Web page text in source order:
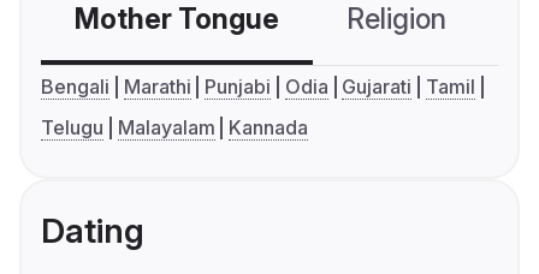
Mother Tongue Religion
Bengali Marathi Punjabi Odia Gujarati
Tamil
Telugu
Malayalam Kannada
Dating